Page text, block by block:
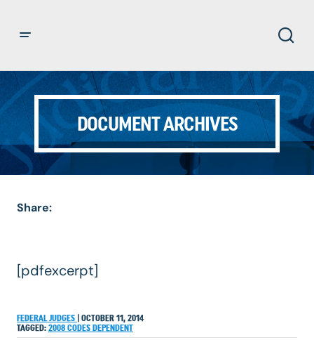
DOCUMENT ARCHIVES
Share:
[pdfexcerpt]
FEDERAL JUDGES
OCTOBER 11, 2014
TAGGED: 2008 CODES DEPENDENT